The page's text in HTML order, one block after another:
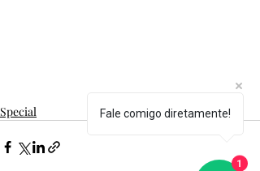
Special Fale comigo diretamente!
1